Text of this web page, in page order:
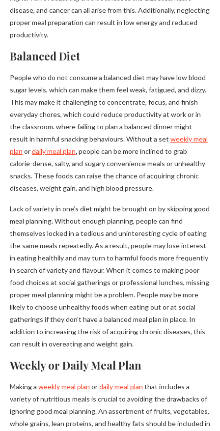
disease, and cancer can all arise from this. Additionally, neglecting
proper meal preparation can result in low energy and reduced
productivity.
Balanced Diet
People who do not consume a balanced diet may have low blood
sugar levels, which can make them feel weak, fatigued, and dizzy.
This may make it challenging to concentrate, focus, and finish
everyday chores, which could reduce productivity at work or in
the classroom. where failing to plan a balanced dinner might
result in harmful snacking behaviours. Without a set weekly meal
plan ordaily meal plan,people can be more inclined to grab
calorie-dense, salty, and sugary convenience meals or unhealthy
snacks. These foods can raise the chance of acquiring chronic
diseases, weight gain, and high blood pressure.
Lack of variety in one’s diet might be brought on by skipping good
meal planning. Without enough planning, people can find
themselves locked in a tedious and uninteresting cycle of eating
the same meals repeatedly. As a result, people may lose interest
in eating healthily and may turn to harmful foods more frequently
in search of variety and flavour. When it comes to making poor
food choices at social gatherings or professional lunches, missing
proper meal planning might be a problem. People may be more
likely to choose unhealthy foods when eating out or at social
gatherings if they don’t have a balanced meal plan in place. In
addition to increasing the risk of acquiring chronic diseases, this
can result in overeating and weight gain.
Weekly or Daily Meal Plan
Making a weekly meal plan ordaily meal plan that includes a
variety of nutritious meals is crucial to avoiding the drawbacks of
ignoring good meal planning. An assortment of fruits, vegetables,
whole grains, lean proteins, and healthy fats should be included in